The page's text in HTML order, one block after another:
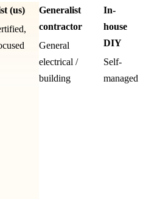
(us)
Generalist
contractor
General
electrical /
building
In-
house
DIY
Self-
managed